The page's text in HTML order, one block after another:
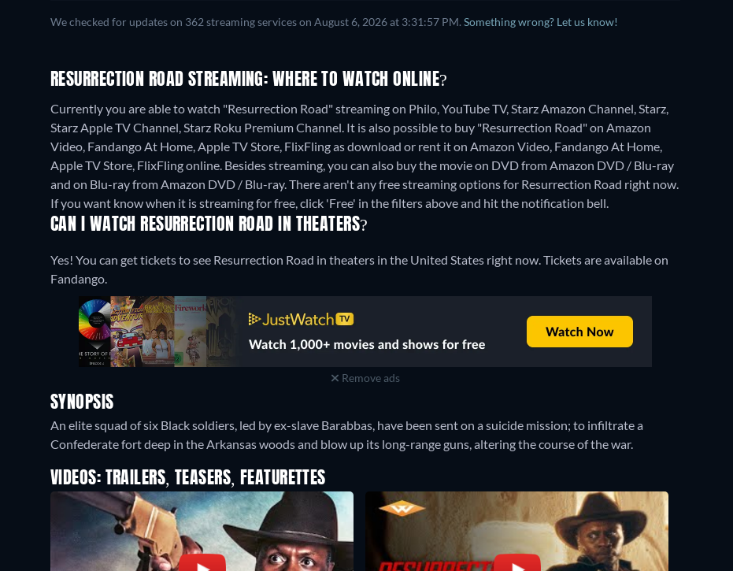
We checked for updates on 362 streaming services on August 6, 2026 at 3:31:57 PM. Something wrong? Let us know!
RESURRECTION ROAD STREAMING: WHERE TO WATCH ONLINE?
Currently you are able to watch "Resurrection Road" streaming on Philo, YouTube TV, Starz Amazon Channel, Starz,
Starz Apple TV Channel, Starz Roku Premium Channel. It is also possible to buy "Resurrection Road" on Amazon
Video, Fandango At Home, Apple TV Store, FlixFling as download or rent it on Amazon Video, Fandango At Home,
Apple TV Store, FlixFling online. Besides streaming, you can also buy the movie on DVD from Amazon DVD / Blu-ray
and on Blu-ray from Amazon DVD / Blu-ray.There aren't any free streaming options for Resurrection Road right now.
If you want know when it is streaming for free, click 'Free' in the filters above and hit the notification bell.
CAN I WATCH RESURRECTION ROAD IN THEATERS?
Yes! You can get tickets to see Resurrection Road in theaters in the United States right now. Tickets are available on
Fandango.
Remove ads
SYNOPSIS
An elite squad of six Black soldiers, led by ex-slave Barabbas, have been sent on a suicide mission; to infiltrate a
Confederate fort deep in the Arkansas woods and blow up its long-range guns, altering the course of the war.
VIDEOS: TRAILERS, TEASERS, FEATURETTES